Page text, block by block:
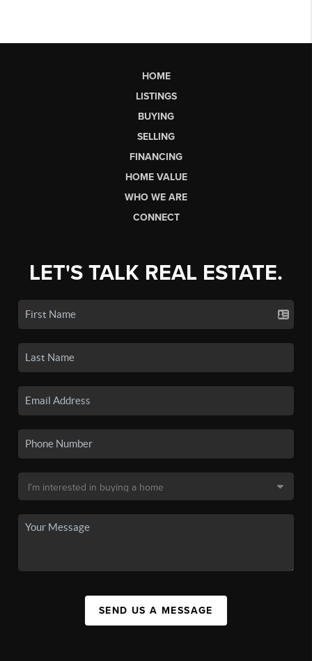
HOME
LISTINGS
BUYING
SELLING
FINANCING
HOME VALUE
WHO WE ARE
CONNECT
LET'S TALK REAL ESTATE.
SEND US A MESSAGE